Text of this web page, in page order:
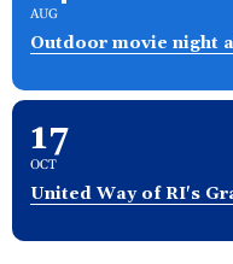
AUG
Outdoor movie night
17
OCT
United Way of RI's